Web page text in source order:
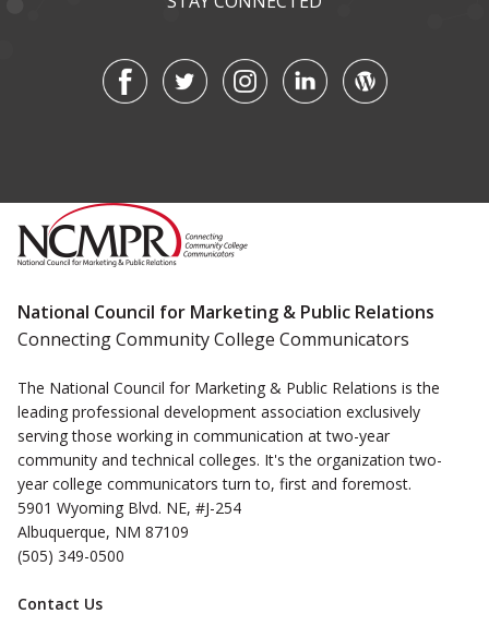
National Council for Marketing & Public Relations
Connecting Community College Communicators
The National Council for Marketing & Public Relations is the
leading professional development association exclusively
serving those working in communication at two-year
community and technical colleges. It's the organization two-
year college communicators turn to, first and foremost.
5901 Wyoming Blvd. NE, #J-254
Albuquerque, NM 87109
(505) 349-0500
Contact Us